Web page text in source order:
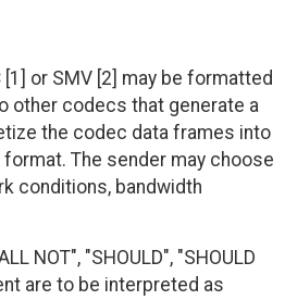
or SMV [2] may be formatted
other codecs that generate a
the codec data frames into
The sender may choose
conditions, bandwidth
NOT", "SHOULD", "SHOULD
are to be interpreted as